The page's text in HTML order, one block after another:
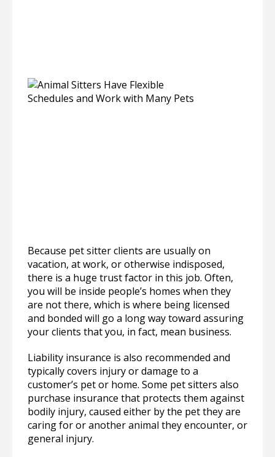
Because pet sitter clients are usually on
vacation, at work, or otherwise indisposed,
there is a huge trust factor in this job. Often,
you will be inside people’s homes when they
are not there, which is where being licensed
and bonded will go a long way toward assuring
your clients that you, in fact, mean business.
Liability insurance is also recommended and
typically covers injury or damage to a
customer’s pet or home. Some pet sitters also
purchase insurance that protects them against
bodily injury, caused either by the pet they are
caring for or another animal they encounter, or
general injury.